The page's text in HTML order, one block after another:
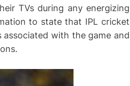
TVs during any energizing
to state that IPL cricket
associated with the game and